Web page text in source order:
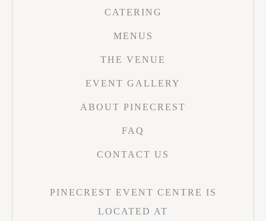
CATERING
MENUS
THE VENUE
EVENT GALLERY
ABOUT PINECREST
FAQ
CONTACT US
PINECREST EVENT CENTRE IS
LOCATED AT